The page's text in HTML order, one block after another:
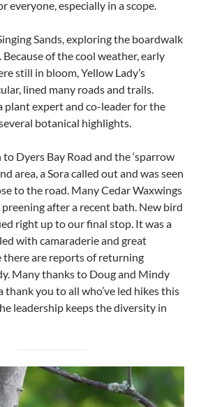
everyone, especially in a scope.
Sands, exploring the boardwalk
of the cool weather, early
still in bloom, Yellow Lady’s
lined many roads and trails.
plant expert and co-leader for the
botanical highlights.
Dyers Bay Road and the ‘sparrow
area, a Sora called out and was seen
to the road. Many Cedar Waxwings
preening after a recent bath. New bird
right up to our final stop. It was a
with camaraderie and great
there are reports of returning
Many thanks to Doug and Mindy
thank you to all who’ve led hikes this
leadership keeps the diversity in